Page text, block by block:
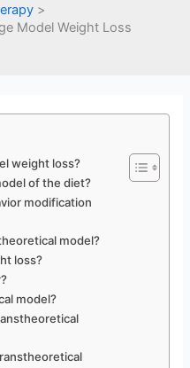
Model Weight Loss
weight loss?
of the diet?
modification
model?
loss?
model?